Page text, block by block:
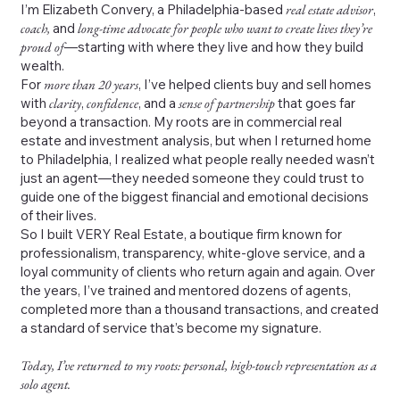
I’m Elizabeth Convery, a Philadelphia-based real estate advisor,
coach, and long-time advocate for people who want to create lives they’re
proud of—starting with where they live and how they build
wealth.
For more than 20 years, I’ve helped clients buy and sell homes
with clarity, confidence, and asense of partnershipthat goes far
beyond a transaction. My roots are in commercial real
estate and investment analysis, but when I returned home
to Philadelphia, I realized what people really needed wasn’t
just an agent—they needed someone they could trust to
guide one of the biggest financial and emotional decisions
of their lives.
So I built VERY Real Estate, a boutique firm known for
professionalism, transparency, white-glove service, and a
loyal community of clients who return again and again. Over
the years, I’ve trained and mentored dozens of agents,
completed more than a thousand transactions, and created
a standard of service that’s become my signature.
Today, I’ve returned to my roots: personal, high-touch representation as a
solo agent.